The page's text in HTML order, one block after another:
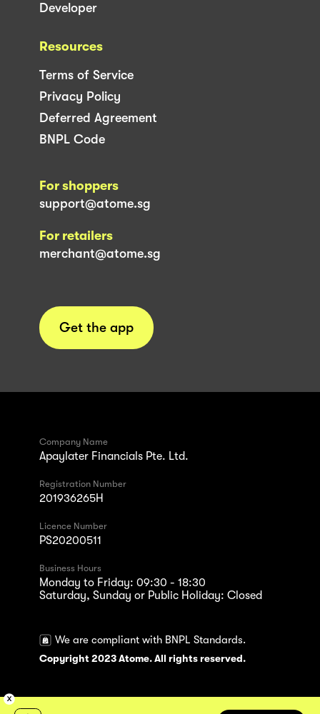
Developer
Resources
Terms of Service
Privacy Policy
Deferred Agreement
BNPL Code
For shoppers
support@atome.sg
For retailers
merchant@atome.sg
Get the app
Company Name
Apaylater Financials Pte. Ltd.
Registration Number
201936265H
Licence Number
PS20200511
Business Hours
Monday to Friday: 09:30 - 18:30
Saturday, Sunday or Public Holiday: Closed
We are compliant with BNPL Standards.
Copyright 2023 Atome. All rights reserved.